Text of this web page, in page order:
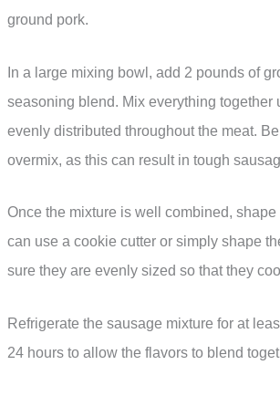
ground pork.
In a large mixing bowl, add 2 pounds of
seasoning blend. Mix everything together
evenly distributed throughout the meat.
overmix, as this can result in tough
Once the mixture is well combined, shape
can use a cookie cutter or simply shape
sure they are evenly sized so that they
Refrigerate the sausage mixture for at
24 hours to allow the flavors to blend